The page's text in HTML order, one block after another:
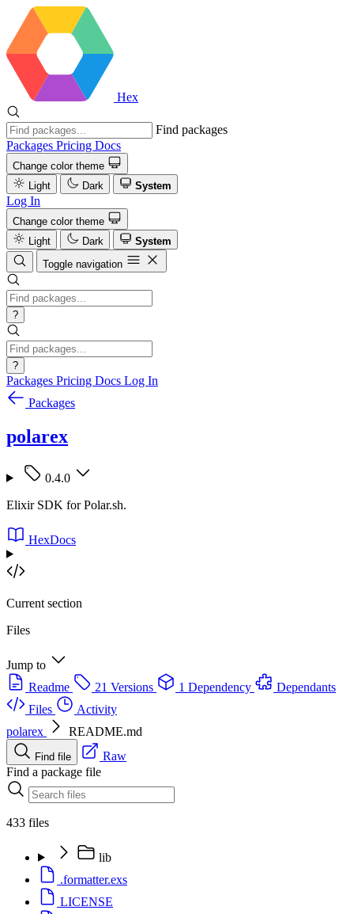
Hex
Find packages
Packages Pricing Docs
Change color theme
Light
Dark System
Log In
Change color theme
Light
Dark
System
Toggle navigation
?
?
Packages Pricing Docs Log In
Packages
polarex
0.4.0
Elixir SDK for Polar.sh.
HexDocs
Current section
Files
Jump to
Readme
21 Versions 1 Dependency
Dependants
Files
Activity
polarex
README.md
Find file
Raw
Find a package file
433 files
lib
.formatter.exs
LICENSE